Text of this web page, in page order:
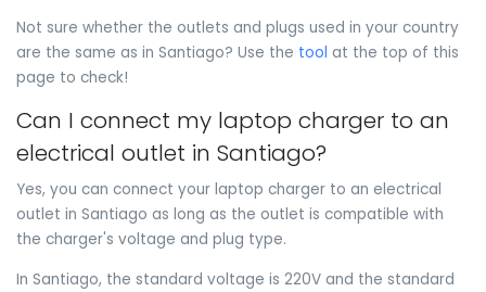
Not sure whether the outlets and plugs used in your country
are the same as in Santiago? Use the tool at the top of this
page to check!
Can I connect my laptop charger to an
electrical outlet in Santiago?
Yes, you can connect your laptop charger to an electrical
outlet in Santiago as long as the outlet is compatible with
the charger's voltage and plug type.
In Santiago, the standard voltage is 220V and the standard